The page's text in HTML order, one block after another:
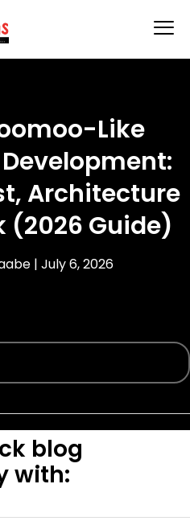
Like
Architecture
(2026 Guide)
| July 6, 2026
blog
with: